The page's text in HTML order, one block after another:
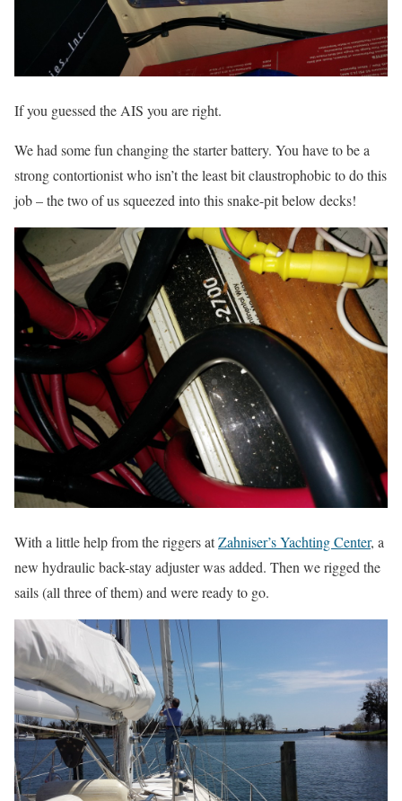
If you guessed the AIS you are right.
We had some fun changing the starter battery. You have to be a
strong contortionist who isn’t the least bit claustrophobic to do this
job – the two of us squeezed into this snake-pit below decks!
With a little help from the riggers atZahniser’s Yachting Center, a
new hydraulic back-stay adjuster was added. Then we rigged the
sails (all three of them) and were ready to go.